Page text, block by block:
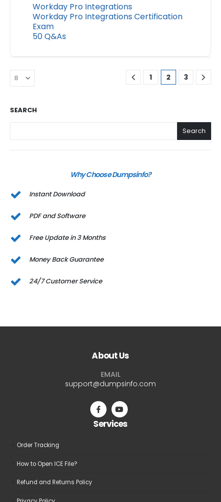
Workday Pro Integrations
Workday Pro Integrations Certification
Exam
50 Q&As
1 2 3
SEARCH
Search
Why Choose Dumpsinfo?
Instant Download
PDF and Software
Free Update in 3 Months
Money Back Guarantee
24/7 Customer Service
About Us
EMAIL
support@dumpsinfo.com
Services
Order Tracking
How to Open ICE File?
Refund and Returns Policy